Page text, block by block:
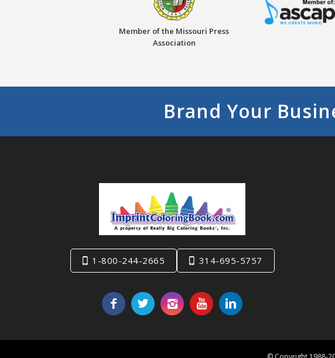
Member of the Missouri Press
Association
Brand Your
1-800-244-2665 314-695-5757